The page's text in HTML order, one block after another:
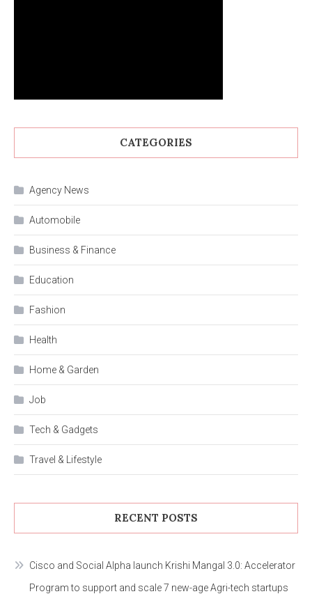
CATEGORIES
Agency News
Automobile
Business & Finance
Education
Fashion
Health
Home & Garden
Job
Tech & Gadgets
Travel & Lifestyle
RECENT POSTS
Cisco and Social Alpha launch Krishi Mangal 3.0: Accelerator
Program to support and scale 7 new-age Agri-tech startups